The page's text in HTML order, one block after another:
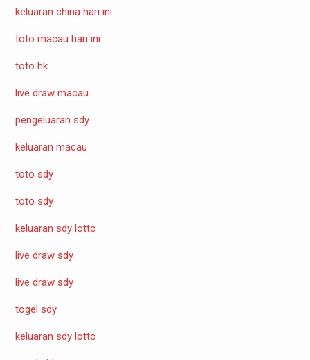
keluaran china hari ini
toto macau hari ini
toto hk
live draw macau
pengeluaran sdy
keluaran macau
toto sdy
toto sdy
keluaran sdy lotto
live draw sdy
live draw sdy
togel sdy
keluaran sdy lotto